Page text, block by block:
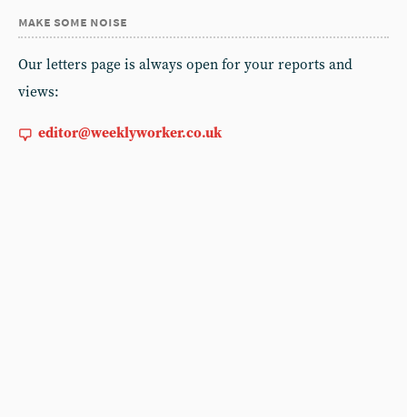
make some noise
Our letters page is always open for your reports and
views:
editor@weeklyworker.co.uk